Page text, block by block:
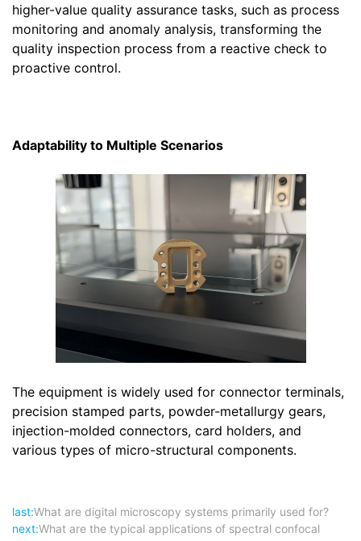
higher-value quality assurance tasks, such as process
monitoring and anomaly analysis, transforming the
quality inspection process from a reactive check to
proactive control.
Adaptability to Multiple Scenarios
The equipment is widely used for connector terminals,
precision stamped parts, powder-metallurgy gears,
injection-molded connectors, card holders, and
various types of micro-structural components.
last:What are digital microscopy systems primarily used for?
next:What are the typical applications of spectral confocal